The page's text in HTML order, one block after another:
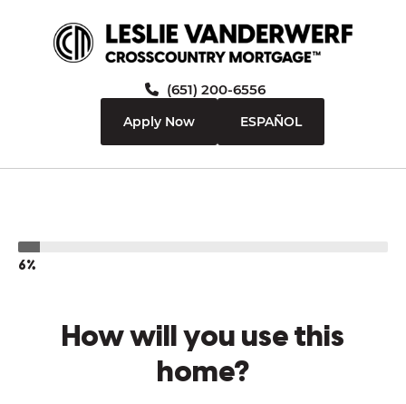
(651) 200-6556
Apply Now ESPAÑOL
6%
How will you use this
home?